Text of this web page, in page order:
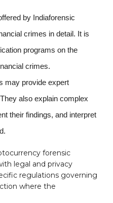
by Indiaforensic
crimes in detail. It is
programs on the
crimes.
may provide expert
also explain complex
their findings, and interpret
forensic
legal and privacy
regulations governing
where the